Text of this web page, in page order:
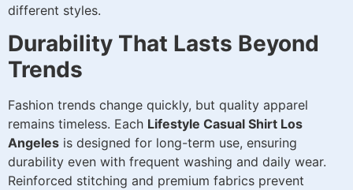
different styles.
Durability That Lasts Beyond
Trends
Fashion trends change quickly, but quality apparel
remains timeless. Each Lifestyle Casual Shirt Los
Angeles is designed for long-term use, ensuring
durability even with frequent washing and daily wear.
Reinforced stitching and premium fabrics prevent